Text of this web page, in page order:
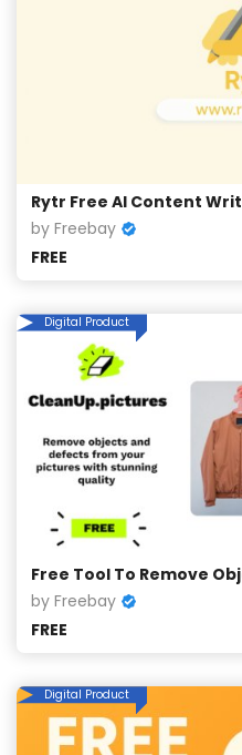
Rytr Free AI Content
by Freebay
FREE
Digital Product
Free Tool To Remove
by Freebay
FREE
Digital Product